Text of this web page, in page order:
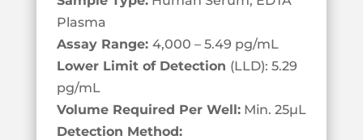
Plasma
Assay Range: 4,000 – 5.49 pg/mL
Lower Limit of Detection (LLD): 5.29
pg/mL
Volume Required Per Well:Min. 25µL
Detection Method: